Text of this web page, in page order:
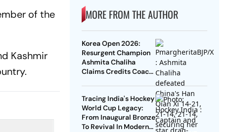
of the
Kashmir
MORE FROM THE AUTHOR
Korea Open 2026:
Resurgent Champion
Ashmita Chaliha
Claims Credits Coach
Tracing India's Hockey
World Cup Legacy:
From Inaugural Bronze
To Revival In Modern